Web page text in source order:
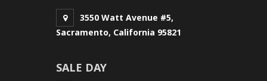
3550 Watt Avenue #5,
Sacramento, California 95821
SALE DAY